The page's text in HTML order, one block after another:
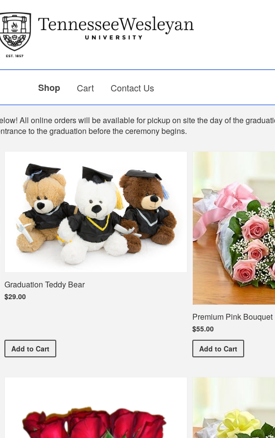
Shop Cart Contact Us
All online orders will be available for pickup on site the day of the
to the graduation before the ceremony begins.
Graduation Teddy Bear
$29.00
AddGraduation Teddy Bear
to Cart
Premium Pink Bouquet
$55.00
Add Premium Pink
to Cart